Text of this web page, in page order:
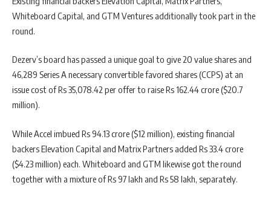
Whiteboard Capital, and GTM Ventures additionally took part in the
round.
Dezerv’s board has passed a unique goal to give 20 value shares and
46,289 Series A necessary convertible favored shares (CCPS) at an
issue cost of Rs 35,078.42 per offer to raise Rs 162.44 crore ($20.7
million).
While Accel imbued Rs 94.13 crore ($12 million), existing financial
backers Elevation Capital and Matrix Partners added Rs 33.4 crore
($4.23 million) each. Whiteboard and GTM likewise got the round
together with a mixture of Rs 97 lakh and Rs 58 lakh, separately.